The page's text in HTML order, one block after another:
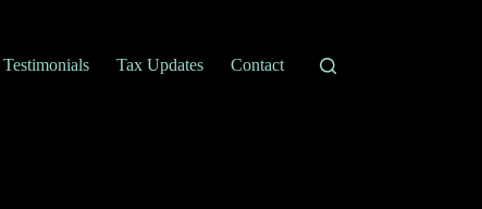
Testimonials Tax Updates Contact